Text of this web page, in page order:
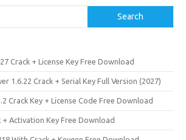
Search
Crack + License Key Free Download
1.6.22 Crack + Serial Key Full Version (2027)
Crack Key + License Code Free Download
Activation Key Free Download